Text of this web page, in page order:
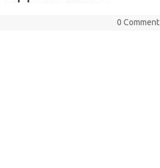
0 Comment